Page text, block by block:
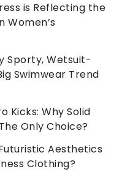
is Reflecting the
Women’s
Sporty, Wetsuit-
Swimwear Trend
Kicks: Why Solid
Only Choice?
Aesthetics
Clothing?